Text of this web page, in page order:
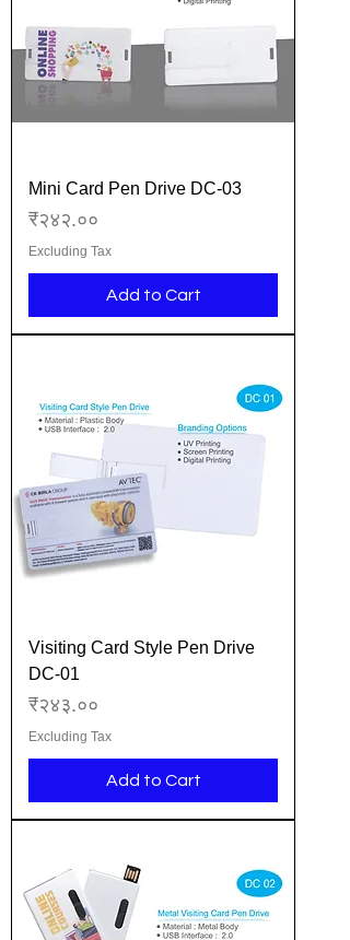
Mini Card Pen Drive DC-03
Price
₹२४२.००
Excluding Tax
Add to Cart
Visiting Card Style Pen Drive
DC-01
Price
₹२४३.००
Excluding Tax
Add to Cart